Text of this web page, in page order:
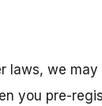
laws, we
you pre-